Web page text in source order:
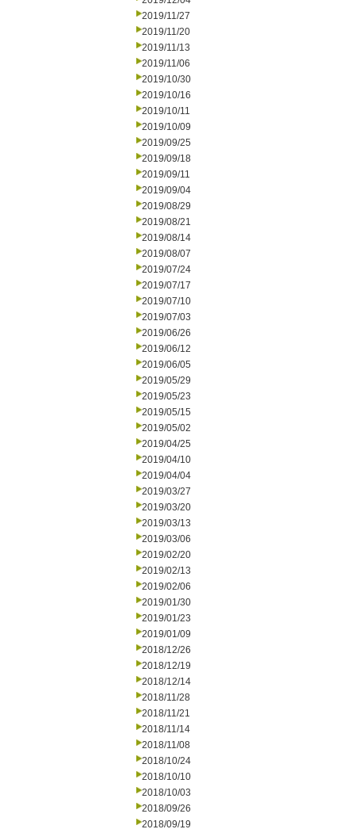
2019/11/27
2019/11/20
2019/11/13
2019/11/06
2019/10/30
2019/10/16
2019/10/11
2019/10/09
2019/09/25
2019/09/18
2019/09/11
2019/09/04
2019/08/29
2019/08/21
2019/08/14
2019/08/07
2019/07/24
2019/07/17
2019/07/10
2019/07/03
2019/06/26
2019/06/12
2019/06/05
2019/05/29
2019/05/23
2019/05/15
2019/05/02
2019/04/25
2019/04/10
2019/04/04
2019/03/27
2019/03/20
2019/03/13
2019/03/06
2019/02/20
2019/02/13
2019/02/06
2019/01/30
2019/01/23
2019/01/09
2018/12/26
2018/12/19
2018/12/14
2018/11/28
2018/11/21
2018/11/14
2018/11/08
2018/10/24
2018/10/10
2018/10/03
2018/09/26
2018/09/19